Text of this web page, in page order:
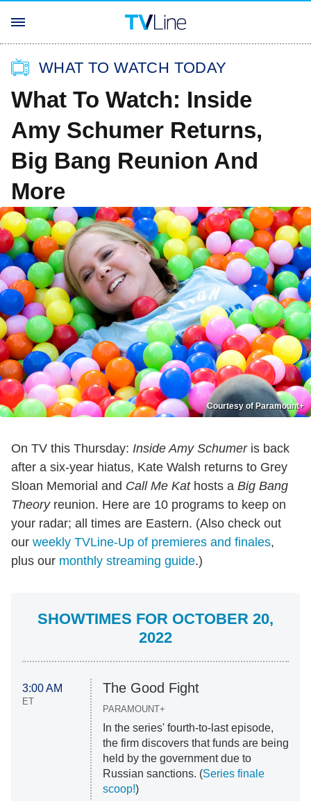
WHAT TO WATCH TODAY
What To Watch: Inside
Amy Schumer Returns,
Big Bang Reunion And
More
Courtesy of Paramount+
On TV this Thursday: Inside Amy Schumeris back
after a six-year hiatus, Kate Walsh returns to Grey
Sloan Memorial and Call Me Kathosts a Big Bang
Theoryreunion. Here are 10 programs to keep on
your radar; all times are Eastern. (Also check out
our weekly TVLine-Up of premieres and finales,
plus our monthly streaming guide.)
SHOWTIMES FOR OCTOBER 20,
2022
3:00 AM
ET
The Good Fight
PARAMOUNT+
In the series' fourth-to-last episode,
the firm discovers that funds are being
held by the government due to
Russian sanctions. (Series finale
scoop!)